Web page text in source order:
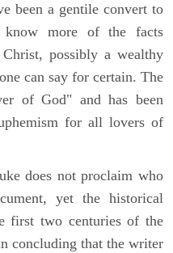
been a gentile convert to
know more of the facts
possibly a wealthy
can say for certain. The
of God" and has been
for all lovers of
does not proclaim who
yet the historical
first two centuries of the
concluding that the writer